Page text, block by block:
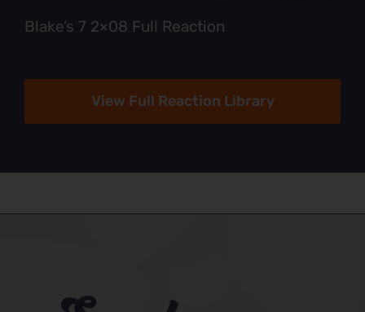
Blake’s 7 2×08 Full Reaction
View Full Reaction Library